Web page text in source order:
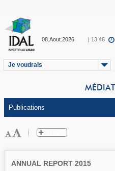
08.Aout.2026 | 13:46
Je voudrais
ANNUAL REPORT 2015